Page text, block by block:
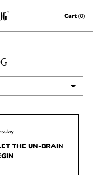
Cart (0)
THE UN-BRAIN